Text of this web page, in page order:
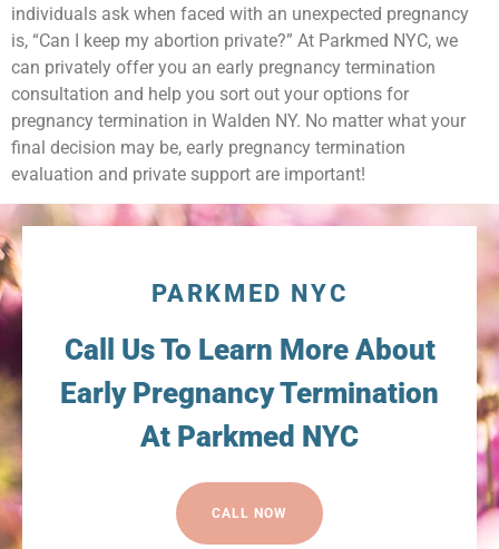
individuals ask when faced with an unexpected pregnancy
is, “Can I keep my abortion private?” At Parkmed NYC, we
can privately offer you an early pregnancy termination
consultation and help you sort out your options for
pregnancy termination in Walden NY. No matter what your
final decision may be, early pregnancy termination
evaluation and private support are important!
PARKMED NYC
Call Us To Learn More About
Early Pregnancy Termination
At Parkmed NYC
CALL NOW